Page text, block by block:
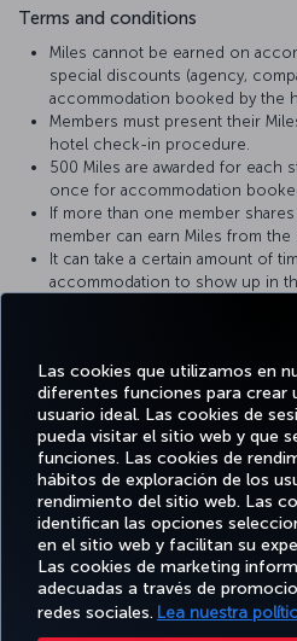
Las cookies que utilizamos en
diferentes funciones para crear
usuario ideal. Las cookies de
pueda visitar el sitio web y que
funciones. Las cookies de
hábitos de exploración de los
rendimiento del sitio web. Las
identifican las opciones
en el sitio web y facilitan su
Las cookies de marketing
adecuadas a través de
redes sociales. Lea nuestra
Terms and conditions
Miles cannot be earned on
special discounts (agency,
accommodation booked by the
Members must present their
hotel check-in procedure.
500 Miles are awarded for each
once for accommodation
If more than one member
member can earn Miles from the
It can take a certain amount of
accommodation to show up in
should be provided to the hotel
For more detailed information
Facebook
Twitter
RESERVE Y
GESTIONE
DISFRUTE
DE
OFERTAS
Y
DESTINOS